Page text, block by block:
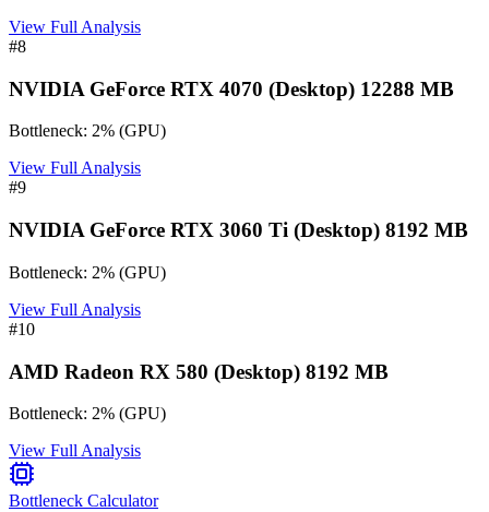
View Full Analysis
#8
NVIDIA GeForce RTX 4070 (Desktop) 12288 MB
Bottleneck: 2% (GPU)
View Full Analysis
#9
NVIDIA GeForce RTX 3060 Ti (Desktop) 8192 MB
Bottleneck: 2% (GPU)
View Full Analysis
#10
AMD Radeon RX 580 (Desktop) 8192 MB
Bottleneck: 2% (GPU)
View Full Analysis
Bottleneck Calculator